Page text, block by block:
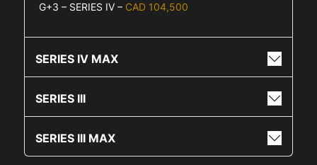
G+3 – SERIES IV – CAD 104,500
SERIES IV MAX
SERIES III
SERIES III MAX